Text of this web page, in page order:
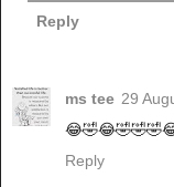
Reply
ms tee 29
Reply